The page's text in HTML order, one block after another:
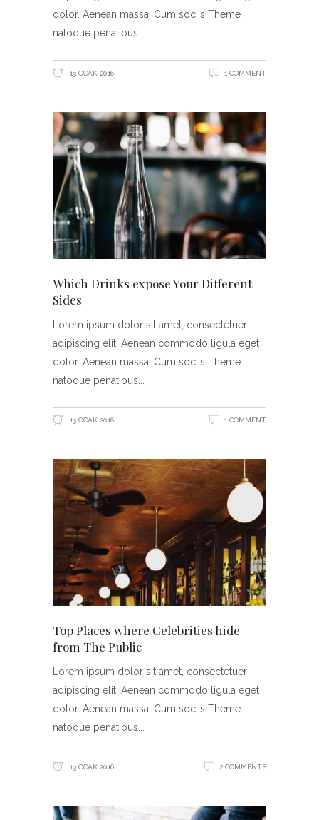
dolor. Aenean massa. Cum sociis Theme
natoque penatibus
13 OCAK 2016 1 COMMENT
Which Drinks expose Your Different
Sides
Lorem ipsum dolor sit amet, consectetuer
adipiscing elit. Aenean commodo ligula eget
dolor. Aenean massa. Cum sociis Theme
natoque penatibus
13 OCAK 2016 1 COMMENT
Top Places where Celebrities hide
from The Public
Lorem ipsum dolor sit amet, consectetuer
adipiscing elit. Aenean commodo ligula eget
dolor. Aenean massa. Cum sociis Theme
natoque penatibus
13 OCAK 2016 2 COMMENTS